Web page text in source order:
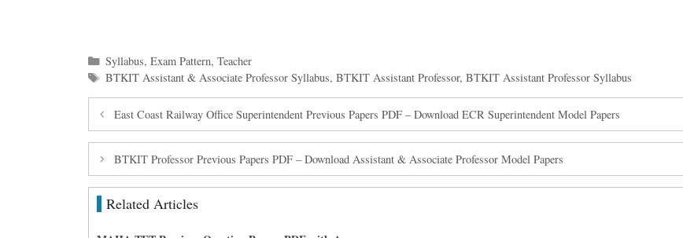
Categories
Syllabus, Exam Pattern, Teacher
Tags
BTKIT Assistant & Associate Professor Syllabus, BTKIT Assistant Professor, BTKIT Assistant Professor Syllabus
East Coast Railway Office Superintendent Previous Papers PDF – Download ECR Superintendent Model Papers
BTKIT Professor Previous Papers PDF – Download Assistant & Associate Professor Model Papers
Related Articles